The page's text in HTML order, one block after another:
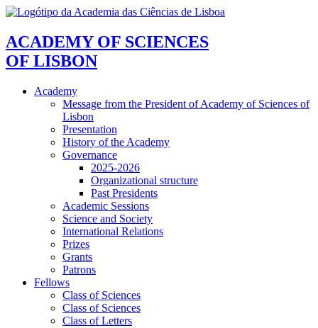
ACADEMY OF SCIENCES
OF LISBON
Academy
Message from the President of Academy of Sciences of
Lisbon
Presentation
History of the Academy
Governance
2025-2026
Organizational structure
Past Presidents
Academic Sessions
Science and Society
International Relations
Prizes
Grants
Patrons
Fellows
Class of Sciences
Class of Sciences
Class of Letters